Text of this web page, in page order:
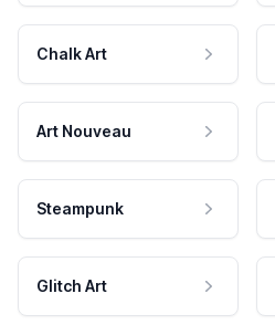
Chalk Art
Art Nouveau
Steampunk
Glitch Art